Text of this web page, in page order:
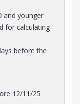
and younger
for calculating
before the
12/11/25